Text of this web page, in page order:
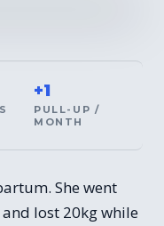
+1
PULL-UP /
MONTH
She went
and lost 20kg while